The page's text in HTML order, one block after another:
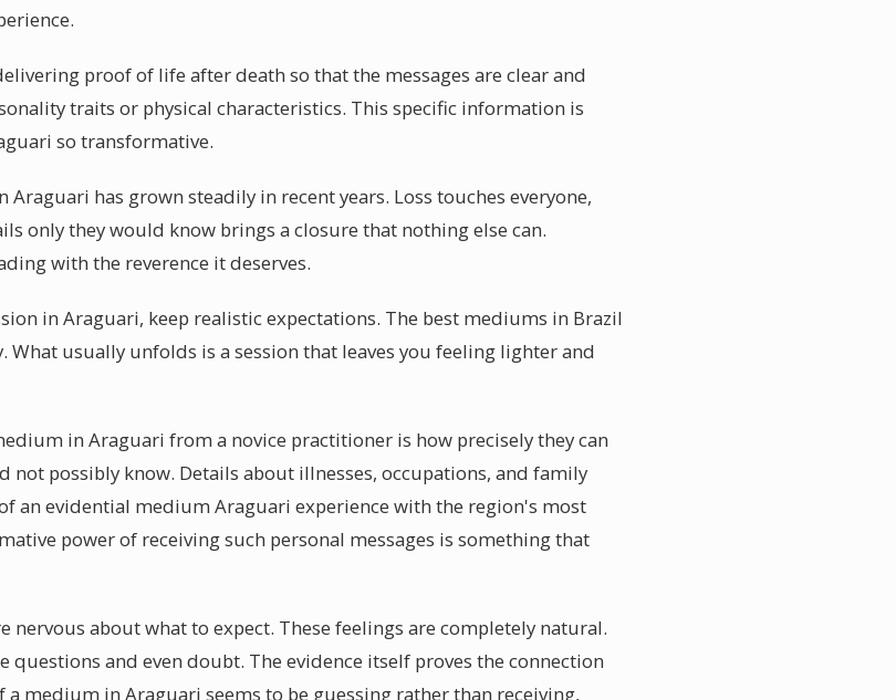
proof of life after death so that the messages are clear and
traits or physical characteristics. This specific information is
so transformative.
has grown steadily in recent years. Loss touches everyone,
only they would know brings a closure that nothing else can.
with the reverence it deserves.
in Araguari, keep realistic expectations. The best mediums in Brazil
usually unfolds is a session that leaves you feeling lighter and
in Araguari from a novice practitioner is how precisely they can
not possibly know. Details about illnesses, occupations, and family
an evidential medium Araguari experience with the region's most
power of receiving such personal messages is something that
about what to expect. These feelings are completely natural.
questions and even doubt. The evidence itself proves the connection
medium in Araguari seems to be guessing rather than receiving,